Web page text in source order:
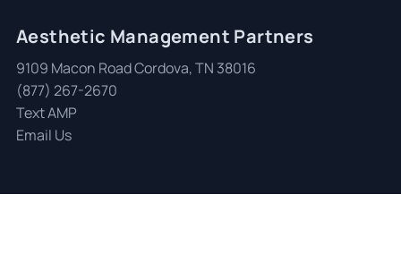
Aesthetic Management Partners
9109 Macon Road Cordova, TN 38016
(877) 267-2670
Text AMP
Email Us